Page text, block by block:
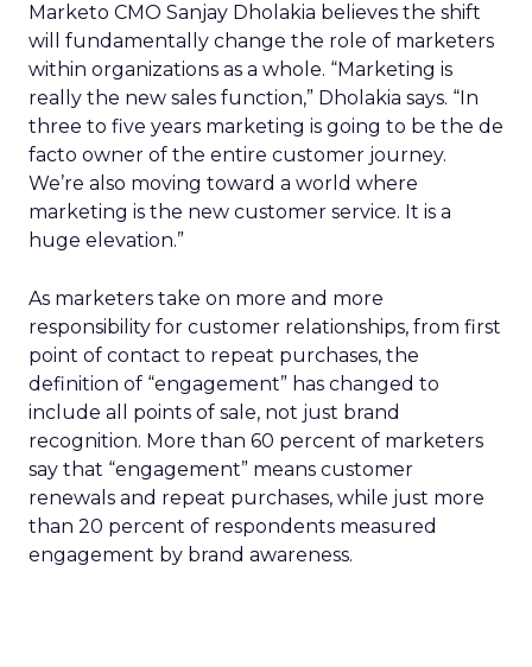
Marketo CMO Sanjay Dholakia believes the shift
will fundamentally change the role of marketers
within organizations as a whole. “Marketing is
really the new sales function,” Dholakia says. “In
three to five years marketing is going to be the de
facto owner of the entire customer journey.
We’re also moving toward a world where
marketing is the new customer service. It is a
huge elevation.”
As marketers take on more and more
responsibility for customer relationships, from first
point of contact to repeat purchases, the
definition of “engagement” has changed to
include all points of sale, not just brand
recognition. More than 60 percent of marketers
say that “engagement” means customer
renewals and repeat purchases, while just more
than 20 percent of respondents measured
engagement by brand awareness.